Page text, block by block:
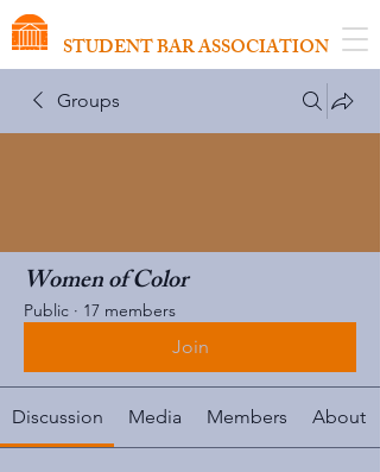
STUDENT BAR ASSOCIATION
Groups
Women of Color
Public · 17 members
Join
Discussion Media Members About